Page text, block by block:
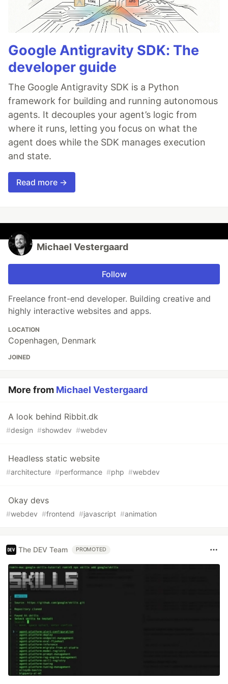
Google Antigravity SDK: The
developer guide
The Google Antigravity SDK is a Python
framework for building and running autonomous
agents. It decouples your agent’s logic from
where it runs, letting you focus on what the
agent does while the SDK manages execution
and state.
Read more →
Michael Vestergaard
Follow
Freelance front-end developer. Building creative and
highly interactive websites and apps.
LOCATION
Copenhagen, Denmark
JOINED
More from Michael Vestergaard
A look behind Ribbit.dk
#design #showdev #webdev
Headless static website
#architecture #performance #php #webdev
Okay devs
#webdev #frontend #javascript #animation
The DEV Team PROMOTED